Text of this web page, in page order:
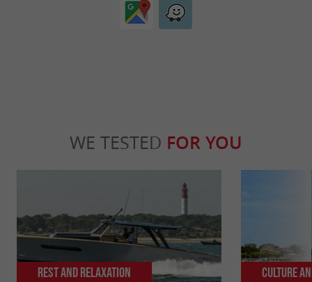
WE TESTED FOR YOU
Rest and relaxation Culture